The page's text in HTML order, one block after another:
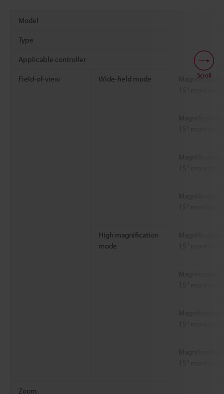
Model
Type
Applicable controller
Field-of-view Wide-field mode
Magnification
High magnification
mode
Zoom
Scroll